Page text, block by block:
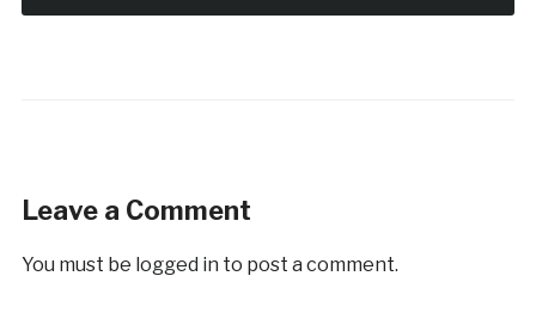
Leave a Comment
You must be logged in to post a comment.